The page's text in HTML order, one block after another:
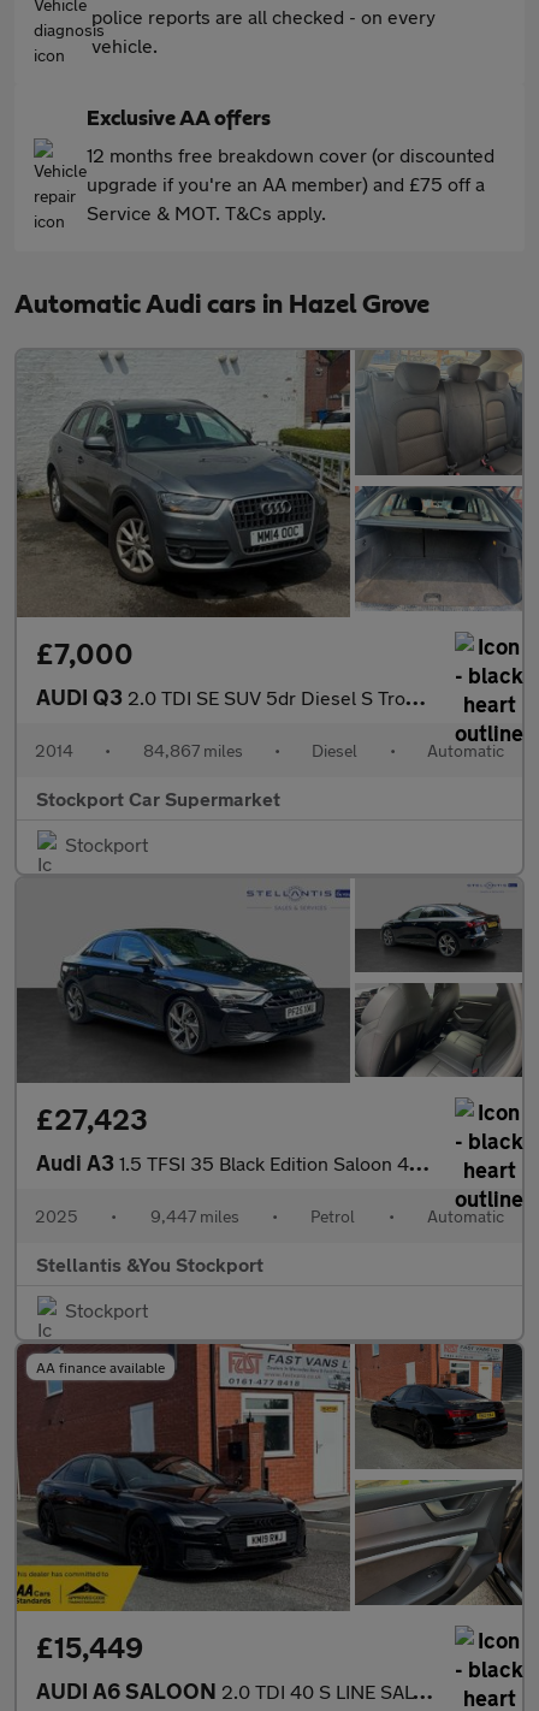
police reports are all checked - on every
vehicle.
Exclusive AA offers
12 months free breakdown cover (or discounted
upgrade if you're an AA member) and £75 off a
Service & MOT. T&Cs apply.
Automatic Audi cars in Hazel Grove
£7,000
AUDI Q3 2.0 TDI SE SUV 5dr Diesel S Tronic quattro Euro 5 (s/s) (177 ps)
2014 • 84,867 miles • Diesel • Automatic
Stockport Car Supermarket
Stockport
£27,423
Audi A3 1.5 TFSI 35 Black Edition Saloon 4dr Petrol S Tronic Euro 6 (s/s
2025 • 9,447 miles • Petrol • Automatic
Stellantis &You Stockport
Stockport
AA finance available
£15,449
AUDI A6 SALOON 2.0 TDI 40 S LINE SALOON S TRONIC EURO 6 201 BHP